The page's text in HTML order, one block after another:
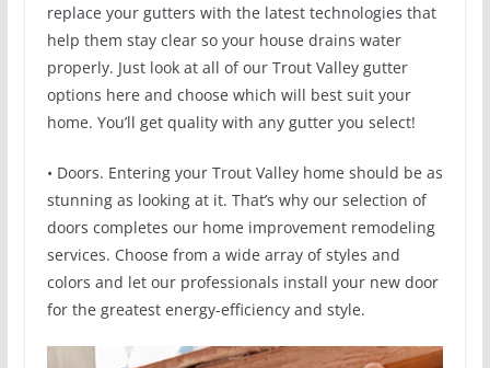
replace your gutters with the latest technologies that
help them stay clear so your house drains water
properly. Just look at all of our Trout Valley gutter
options here and choose which will best suit your
home. You’ll get quality with any gutter you select!
• Doors. Entering your Trout Valley home should be as
stunning as looking at it. That’s why our selection of
doors completes our home improvement remodeling
services. Choose from a wide array of styles and
colors and let our professionals install your new door
for the greatest energy-efficiency and style.